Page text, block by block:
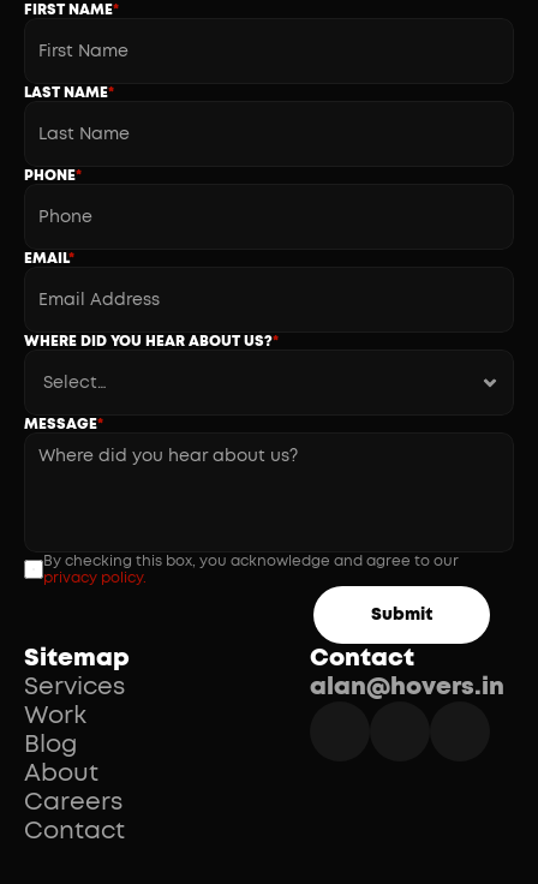
Contact
alan@hovers.in
Sitemap
Services
Work
Blog
About
Careers
Contact
FIRST NAME*
LAST NAME*
PHONE*
EMAIL*
WHERE DID YOU HEAR ABOUT US?*
MESSAGE*
privacy policy.
Submit